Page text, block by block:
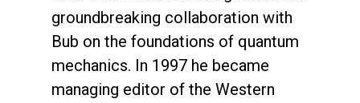
groundbreaking collaboration with
Bub on the foundations of quantum
mechanics. In 1997 he became
managing editor of the Western